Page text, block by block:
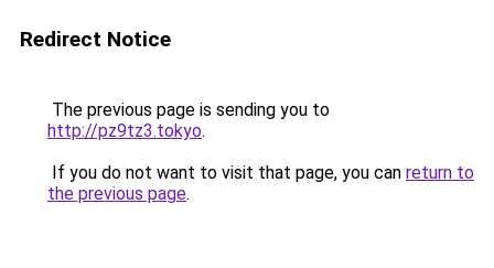
Redirect Notice
The previous page is sending you to
http://pz9tz3.tokyo.
If you do not want to visit that page, you can return to
the previous page.